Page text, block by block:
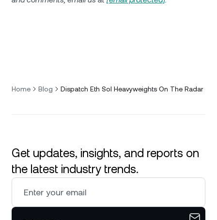
Home Blog Dispatch Eth Sol Heavyweights On The Radar
Get updates, insights, and reports on
the latest industry trends.